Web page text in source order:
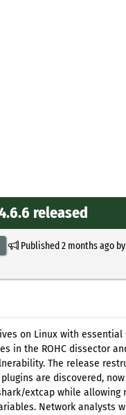
released
Published2 months agoby
on Linux with
in the ROHC dissector
The release
are discovered,
extcap while allowing
Network analysts